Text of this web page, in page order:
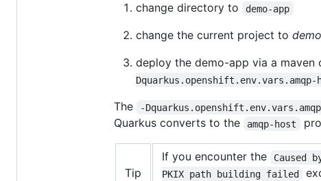
change directory to
demo-app
change the current project to demo
deploy the demo-app via a maven
Dquarkus.openshift.env.vars.amqp-
The -
Quarkus converts to the
amqp-host
Tip
If you encounter the
Caused
PKIX path building failed